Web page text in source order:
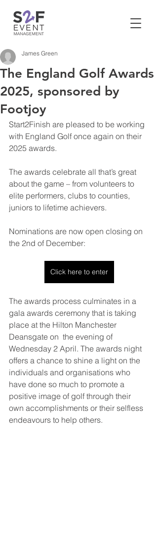
The England Golf Awards
2025, sponsored by
Footjoy
James Green
Start2Finish are pleased to be working
with England Golf once again on their
2025 awards.
The awards celebrate all that’s great
about the game – from volunteers to
elite performers, clubs to counties,
juniors to lifetime achievers.
Nominations are now open closing on
the 2nd of December:
Click here to enter
The awards process culminates in a
gala awards ceremony that is taking
place at the Hilton Manchester
Deansgate on  the evening of
Wednesday 2 April. The awards night
offers a chance to shine a light on the
individuals and organisations who
have done so much to promote a
positive image of golf through their
own accomplishments or their selfless
endeavours to help others.